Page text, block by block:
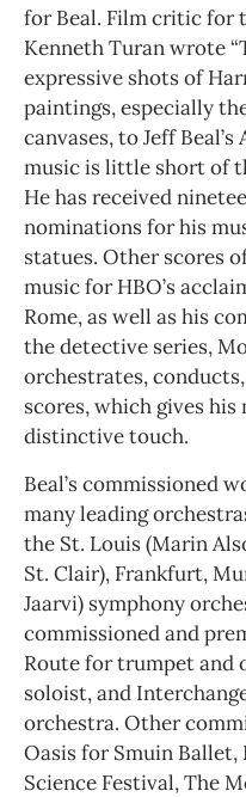
for Beal. Film critic for
Kenneth Turan wrote
expressive shots of
paintings, especially
canvases, to Jeff
music is little short of
He has received
nominations for his
statues. Other scores
music for HBO’s
Rome, as well as his
the detective series,
orchestrates,
scores, which gives his
distinctive touch.
Beal’s commissioned
many leading
the St. Louis (Marin
St. Clair), Frankfurt,
Jaarvi) symphony
commissioned and
Route for trumpet and
soloist, and
orchestra. Other
Oasis for Smuin
Science Festival, The